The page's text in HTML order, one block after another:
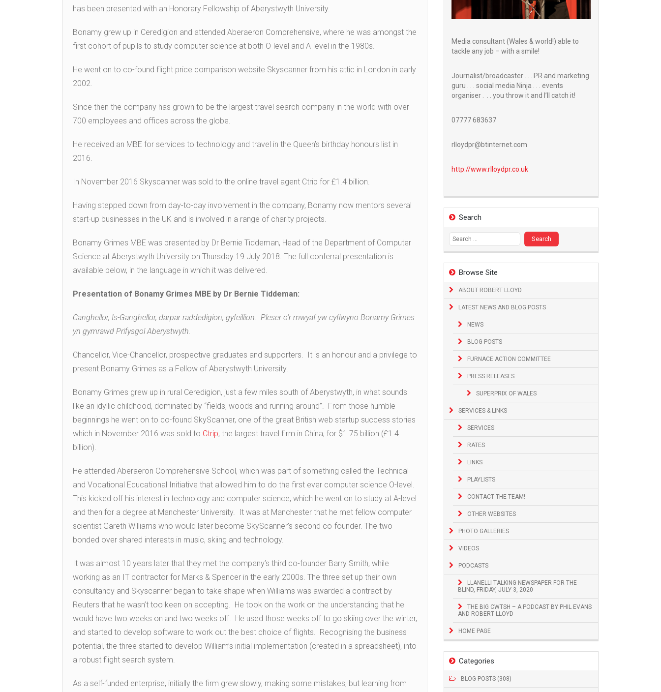
Media consultant (Wales & world!) able to
tackle any job – with a smile!
Journalist/broadcaster . . . PR and marketing
guru . . . social media Ninja . . . events
organiser . . . you throw it and I’ll catch it!
07777 683637
rlloydpr@btinternet.com
http://www.rlloydpr.co.uk
Search
Search
for:
Browse Site
ABOUT ROBERT LLOYD
LATEST NEWS AND BLOG POSTS
NEWS
BLOG POSTS
FURNACE ACTION COMMITTEE
PRESS RELEASES
SUPERPRIX OF WALES
SERVICES & LINKS
SERVICES
RATES
LINKS
PLAYLISTS
CONTACT THE TEAM!
OTHER WEBSITES
PHOTO GALLERIES
VIDEOS
PODCASTS
LLANELLI TALKING NEWSPAPER FOR THE
BLIND, FRIDAY, JULY 3, 2020
THE BIG CWTSH – A PODCAST BY PHIL EVANS
AND ROBERT LLOYD
HOME PAGE
Categories
BLOG POSTS (308)
has been presented with an Honorary Fellowship of Aberystwyth University.
Bonamy grew up in Ceredigion and attended Aberaeron Comprehensive, where he was amongst the
first cohort of pupils to study computer science at both O-level and A-level in the 1980s.
He went on to co-found flight price comparison website Skyscanner from his attic in London in early
2002.
Since then the company has grown to be the largest travel search company in the world with over
700 employees and offices across the globe.
He received an MBE for services to technology and travel in the Queen’s birthday honours list in
2016.
In November 2016 Skyscanner was sold to the online travel agent Ctrip for £1.4 billion.
Having stepped down from day-to-day involvement in the company, Bonamy now mentors several
start-up businesses in the UK and is involved in a range of charity projects.
Bonamy Grimes MBE was presented by Dr Bernie Tiddeman, Head of the Department of Computer
Science at Aberystwyth University on Thursday 19 July 2018. The full conferral presentation is
available below, in the language in which it was delivered.
Presentation of Bonamy Grimes MBE by Dr Bernie Tiddeman:
Canghellor, Is-Ganghellor, darpar raddedigion, gyfeillion. Pleser o’r mwyaf yw cyflwyno Bonamy Grimes
yn gymrawd Prifysgol Aberystwyth.
Chancellor, Vice-Chancellor, prospective graduates and supporters. It is an honour and a privilege to
present Bonamy Grimes as a Fellow of Aberystwyth University.
Bonamy Grimes grew up in rural Ceredigion, just a few miles south of Aberystwyth, in what sounds
like an idyllic childhood, dominated by “fields, woods and running around”. From those humble
beginnings he went on to co-found SkyScanner, one of the great British web startup success stories
which in November 2016 was sold to Ctrip, the largest travel firm in China, for $1.75 billion (£1.4
billion).
He attended Aberaeron Comprehensive School, which was part of something called the Technical
and Vocational Educational Initiative that allowed him to do the first ever computer science O-level.
This kicked off his interest in technology and computer science, which he went on to study at A-level
and then for a degree at Manchester University. It was at Manchester that he met fellow computer
scientist Gareth Williams who would later become SkyScanner’s second co-founder. The two
bonded over shared interests in music, skiing and technology.
It was almost 10 years later that they met the company’s third co-founder Barry Smith, while
working as an IT contractor for Marks & Spencer in the early 2000s. The three set up their own
consultancy and Skyscanner began to take shape when Williams was awarded a contract by
Reuters that he wasn’t too keen on accepting. He took on the work on the understanding that he
would have two weeks on and two weeks off. He used those weeks off to go skiing over the winter,
and started to develop software to work out the best choice of flights. Recognising the business
potential, the three started to develop William’s initial implementation (created in a spreadsheet), into
a robust flight search system.
As a self-funded enterprise, initially the firm grew slowly, making some mistakes, but learning from